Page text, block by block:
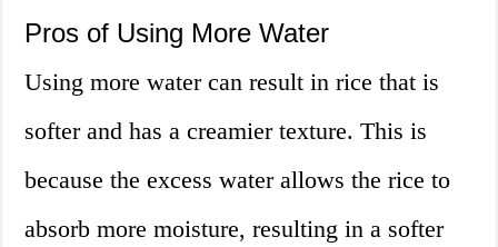
Pros of Using More Water
Using more water can result in rice that is
softer and has a creamier texture. This is
because the excess water allows the rice to
absorb more moisture, resulting in a softer